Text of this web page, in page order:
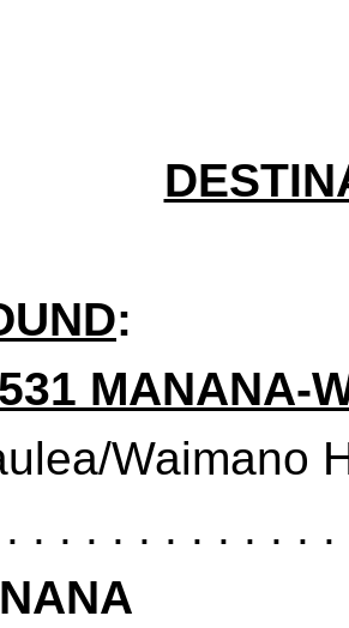
:
MANANA-
Waimano
. . . . . . . . . . .